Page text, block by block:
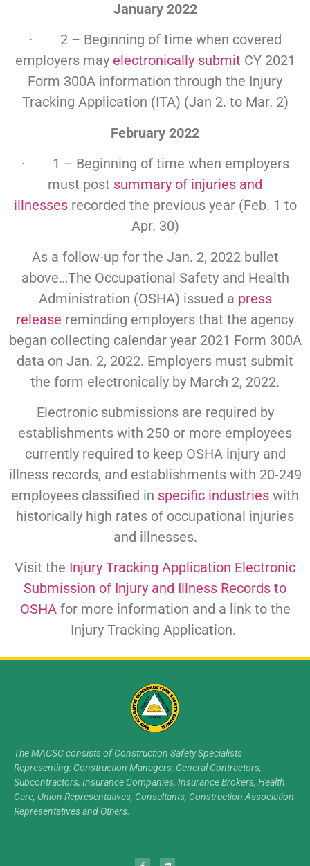
January 2022
· 2 – Beginning of time when covered
employers may electronically submit CY 2021
Form 300A information through the Injury
Tracking Application (ITA) (Jan 2. to Mar. 2)
February 2022
· 1 – Beginning of time when employers
must post summary of injuries and
illnessesrecorded the previous year (Feb. 1 to
Apr. 30)
As a follow-up for the Jan. 2, 2022 bullet
above…The Occupational Safety and Health
Administration (OSHA) issued a press
release reminding employers that the agency
began collecting calendar year 2021 Form 300A
data on Jan. 2, 2022. Employers must submit
the form electronically by March 2, 2022.
Electronic submissions are required by
establishments with 250 or more employees
currently required to keep OSHA injury and
illness records, and establishments with 20-249
employees classified in specific industries with
historically high rates of occupational injuries
and illnesses.
Visit the Injury Tracking Application Electronic
Submission of Injury and Illness Records to
OSHAfor more information and a link to the
Injury Tracking Application.
The MACSC consists of Construction Safety Specialists
Representing: Construction Managers, General Contractors,
Subcontractors, Insurance Companies, Insurance Brokers, Health
Care, Union Representatives, Consultants, Construction Association
Representatives and Others.